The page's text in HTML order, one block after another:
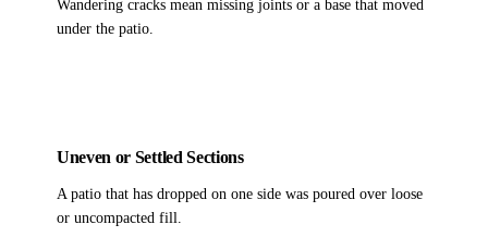
Wandering cracks mean missing joints or a base that moved
under the patio.
Uneven or Settled Sections
A patio that has dropped on one side was poured over loose
or uncompacted fill.